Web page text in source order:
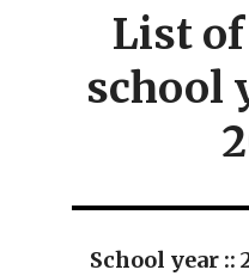
List
school
School year ::